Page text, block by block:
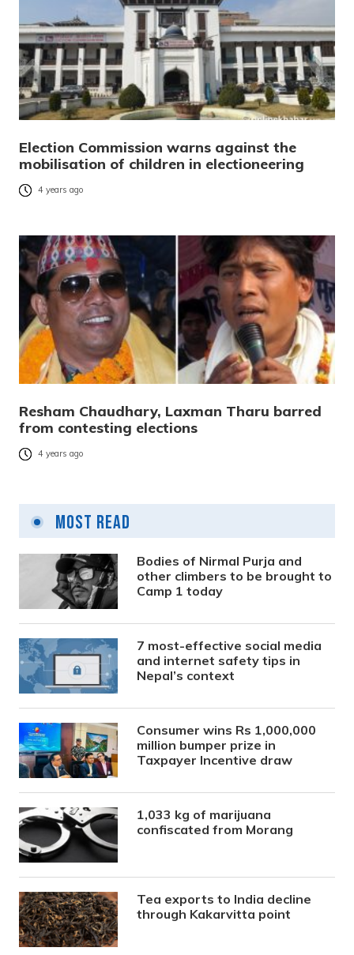
Election Commission warns against the
mobilisation of children in electioneering
4 years ago
Resham Chaudhary, Laxman Tharu barred
from contesting elections
4 years ago
Most Read
Bodies of Nirmal Purja and
other climbers to be brought to
Camp 1 today
7 most-effective social media
and internet safety tips in
Nepal’s context
Consumer wins Rs 1,000,000
million bumper prize in
Taxpayer Incentive draw
1,033 kg of marijuana
confiscated from Morang
Tea exports to India decline
through Kakarvitta point